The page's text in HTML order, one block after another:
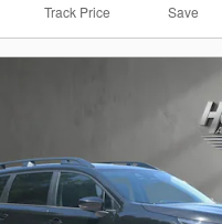
Track Price Save